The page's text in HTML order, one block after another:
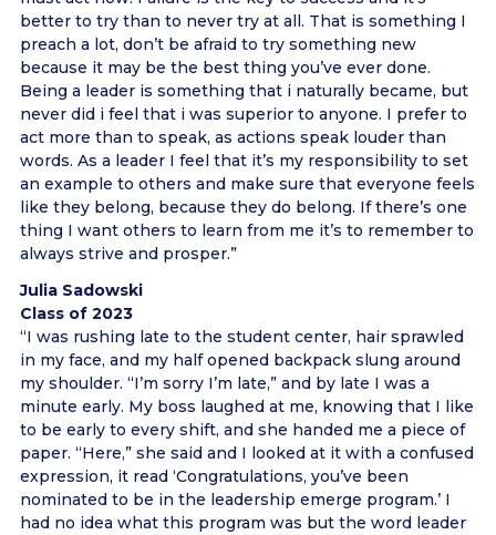
better to try than to never try at all. That is something I
preach a lot, don’t be afraid to try something new
because it may be the best thing you’ve ever done.
Being a leader is something that i naturally became, but
never did i feel that i was superior to anyone. I prefer to
act more than to speak, as actions speak louder than
words. As a leader I feel that it’s my responsibility to set
an example to others and make sure that everyone feels
like they belong, because they do belong. If there’s one
thing I want others to learn from me it’s to remember to
always strive and prosper.”
Julia Sadowski
Class of 2023
“I was rushing late to the student center, hair sprawled
in my face, and my half opened backpack slung around
my shoulder. “I’m sorry I’m late,” and by late I was a
minute early. My boss laughed at me, knowing that I like
to be early to every shift, and she handed me a piece of
paper. “Here,” she said and I looked at it with a confused
expression, it read ‘Congratulations, you’ve been
nominated to be in the leadership emerge program.’ I
had no idea what this program was but the word leader